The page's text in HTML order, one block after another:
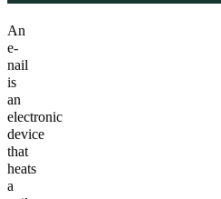
An
e-
nail
is
an
electronic
device
that
heats
a